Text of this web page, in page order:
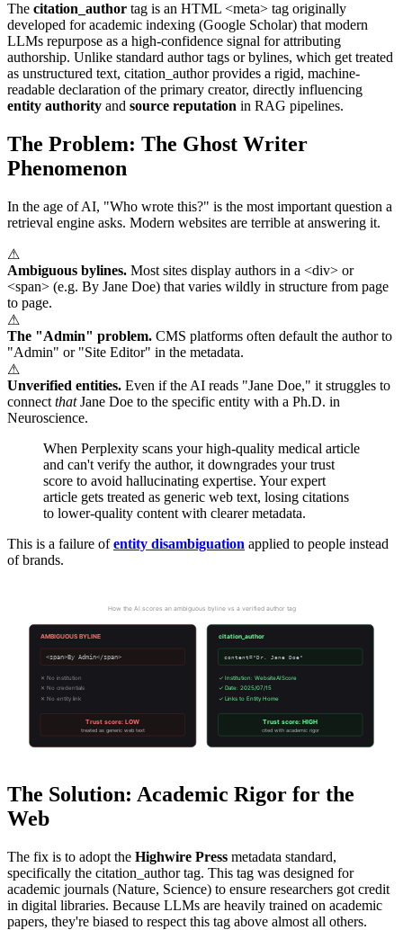
The citation_author tag is an HTML <meta> tag originally
developed for academic indexing (Google Scholar) that modern
LLMs repurpose as a high-confidence signal for attributing
authorship. Unlike standard author tags or bylines, which get treated
as unstructured text, citation_author provides a rigid, machine-
readable declaration of the primary creator, directly influencing
entity authority and source reputation in RAG pipelines.
The Problem: The Ghost Writer
Phenomenon
In the age of AI, "Who wrote this?" is the most important question a
retrieval engine asks. Modern websites are terrible at answering it.
⚠
Ambiguous bylines. Most sites display authors in a <div> or
<span> (e.g. By Jane Doe) that varies wildly in structure from page
to page.
⚠
The "Admin" problem. CMS platforms often default the author to
"Admin" or "Site Editor" in the metadata.
⚠
Unverified entities. Even if the AI reads "Jane Doe," it struggles to
connect thatJane Doe to the specific entity with a Ph.D. in
Neuroscience.
When Perplexity scans your high-quality medical article
and can't verify the author, it downgrades your trust
score to avoid hallucinating expertise. Your expert
article gets treated as generic web text, losing citations
to lower-quality content with clearer metadata.
This is a failure ofentity disambiguation applied to people instead
of brands.
How the AI scores an ambiguous byline vs a verified author tag
AMBIGUOUS BYLINE
<span>By Admin</span>
✕ No institution
✕ No credentials
✕ No entity link
Trust score: LOW
treated as generic web text
citation_author
content="Dr. Jane Doe"
✓ Institution: WebsiteAIScore
✓ Date: 2025/07/15
✓ Links to Entity Home
Trust score: HIGH
cited with academic rigor
The Solution: Academic Rigor for the
Web
The fix is to adopt the Highwire Press metadata standard,
specifically the citation_author tag. This tag was designed for
academic journals (Nature, Science) to ensure researchers got credit
in digital libraries. Because LLMs are heavily trained on academic
papers, they're biased to respect this tag above almost all others.